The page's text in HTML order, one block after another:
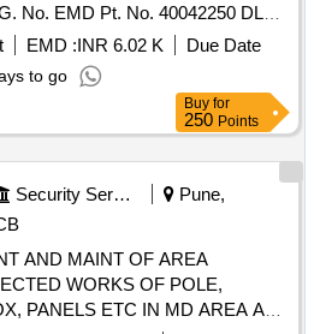
No. EMD Pt. No. 40042250 DLW
La. ]EMD :INR 6.02 K
Due Date
to go
Buy for
250 Points
Security Services
Pune,
AND MAINT OF AREA
WORKS OF POLE,
PANELS ETC IN MD AREA AT